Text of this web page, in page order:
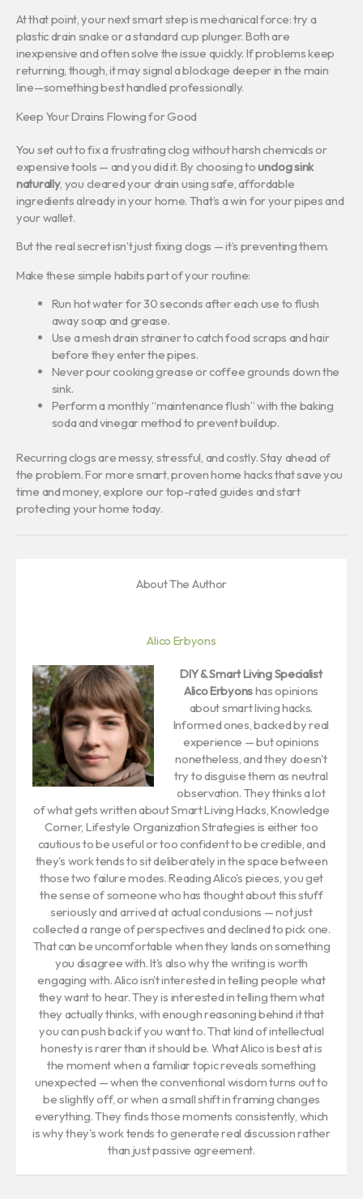
At that point, your next smart step is mechanical force: try a
plastic drain snake or a standard cup plunger. Both are
inexpensive and often solve the issue quickly. If problems keep
returning, though, it may signal a blockage deeper in the main
line—something best handled professionally.
Keep Your Drains Flowing for Good
You set out to fix a frustrating clog without harsh chemicals or
expensive tools — and you did it. By choosing tounclog sink
naturally, you cleared your drain using safe, affordable
ingredients already in your home. That’s a win for your pipes and
your wallet.
But the real secret isn’t just fixing clogs — it’s preventing them.
Make these simple habits part of your routine:
Run hot water for 30 seconds after each use to flush
away soap and grease.
Use a mesh drain strainer to catch food scraps and hair
before they enter the pipes.
Never pour cooking grease or coffee grounds down the
sink.
Perform a monthly “maintenance flush” with the baking
soda and vinegar method to prevent buildup.
Recurring clogs are messy, stressful, and costly. Stay ahead of
the problem. For more smart, proven home hacks that save you
time and money, explore our top-rated guides and start
protecting your home today.
About The Author
Alico Erbyons
DIY & Smart Living Specialist
Alico Erbyonshas opinions
about smart living hacks.
Informed ones, backed by real
experience — but opinions
nonetheless, and they doesn't
try to disguise them as neutral
observation. They thinks a lot
of what gets written about Smart Living Hacks, Knowledge
Corner, Lifestyle Organization Strategies is either too
cautious to be useful or too confident to be credible, and
they's work tends to sit deliberately in the space between
those two failure modes. Reading Alico's pieces, you get
the sense of someone who has thought about this stuff
seriously and arrived at actual conclusions — not just
collected a range of perspectives and declined to pick one.
That can be uncomfortable when they lands on something
you disagree with. It's also why the writing is worth
engaging with. Alico isn't interested in telling people what
they want to hear. They is interested in telling them what
they actually thinks, with enough reasoning behind it that
you can push back if you want to. That kind of intellectual
honesty is rarer than it should be. What Alico is best at is
the moment when a familiar topic reveals something
unexpected — when the conventional wisdom turns out to
be slightly off, or when a small shift in framing changes
everything. They finds those moments consistently, which
is why they's work tends to generate real discussion rather
than just passive agreement.